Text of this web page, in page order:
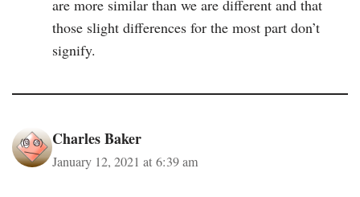
are more similar than we are different and that
those slight differences for the most part don’t
signify.
Charles Baker
January 12, 2021 at 6:39 am